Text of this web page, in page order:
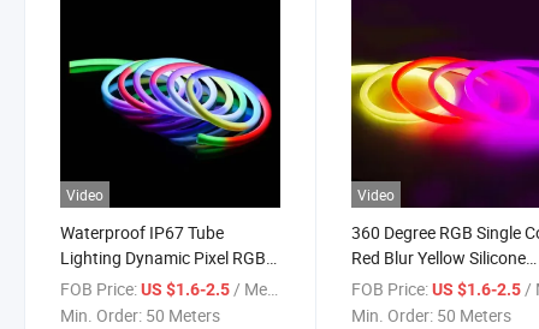
Video
Waterproof IP67 Tube
Lighting Dynamic Pixel RGB
360 Degree Round LED Neon
Flex Rope Light Strip
FOB Price:US $1.6-2.5/ Meter
Min. Order: 50 Meters
Video
360 Degree RGB Single
Red Blur Yellow Silicone
Flexible Strip LED Neon
Light
FOB Price: US $1.6-2.5 /
Min. Order: 50 Meters